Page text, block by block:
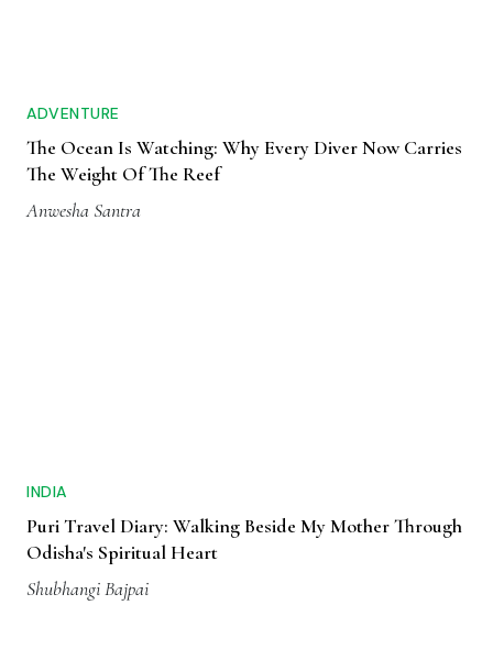
ADVENTURE
The Ocean Is Watching: Why Every Diver Now Carries
The Weight Of The Reef
Anwesha Santra
INDIA
Puri Travel Diary: Walking Beside My Mother Through
Odisha's Spiritual Heart
Shubhangi Bajpai